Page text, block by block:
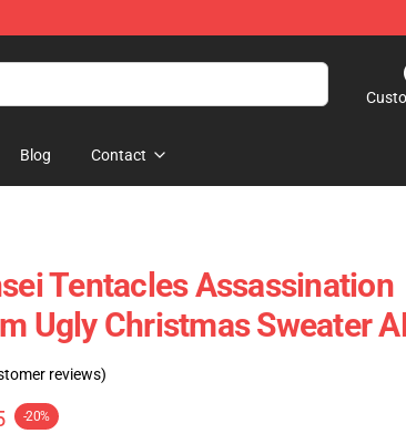
Blog Contact
Tentacles Assassination
Ugly Christmas Sweater
reviews)
-20%